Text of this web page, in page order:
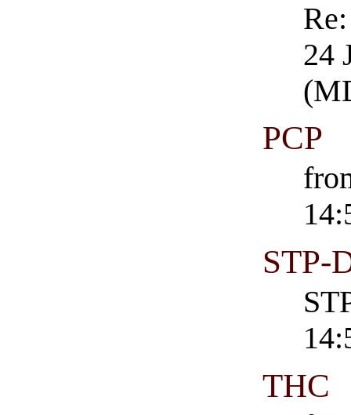
24
PCP
STP-
THC